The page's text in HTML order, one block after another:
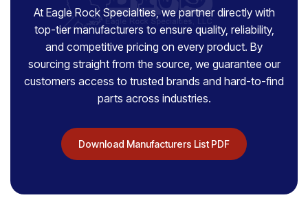
At Eagle Rock Specialties, we partner directly with
top-tier manufacturers to ensure quality, reliability,
and competitive pricing on every product. By
sourcing straight from the source, we guarantee our
customers access to trusted brands and hard-to-find
parts across industries.
Download Manufacturers List PDF